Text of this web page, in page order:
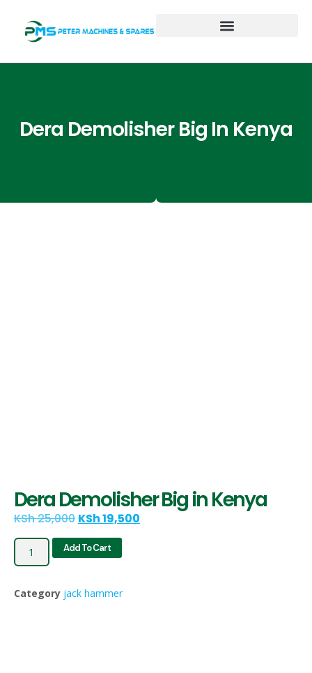
Dera Demolisher Big In Kenya
Dera Demolisher Big in Kenya
KSh25,000 KSh19,500
Add To Cart
Category jack hammer